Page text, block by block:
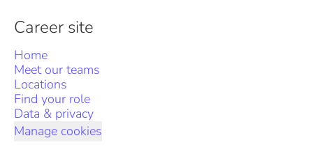
Career site
Home
Meet our teams
Locations
Find your role
Data & privacy
Manage cookies